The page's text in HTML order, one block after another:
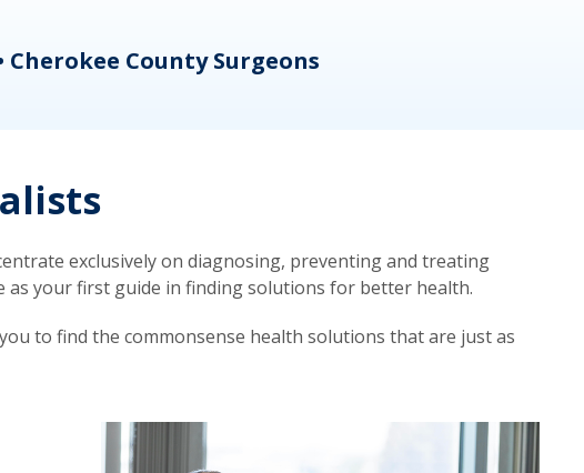
County Surgeons
exclusively on diagnosing, preventing and treating
as your first guide in finding solutions for better health.
to find the commonsense health solutions that are just as